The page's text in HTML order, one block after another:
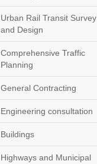
Urban Rail Transit Survey
and Design
Comprehensive Traffic
Planning
General Contracting
Engineering consultation
Buildings
Highways and Municipal